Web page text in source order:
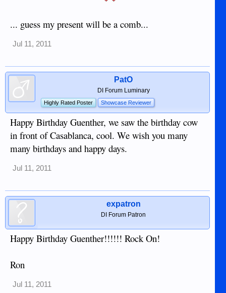
... guess my present will be a comb...
Jul 11, 2011
PatO
DI Forum Luminary
Highly Rated Poster Showcase Reviewer
Happy Birthday Guenther, we saw the birthday cow
in front of Casablanca, cool. We wish you many
many birthdays and happy days.
Jul 11, 2011
expatron
DI Forum Patron
Happy Birthday Guenther!!!!!! Rock On!
Ron
Jul 11, 2011